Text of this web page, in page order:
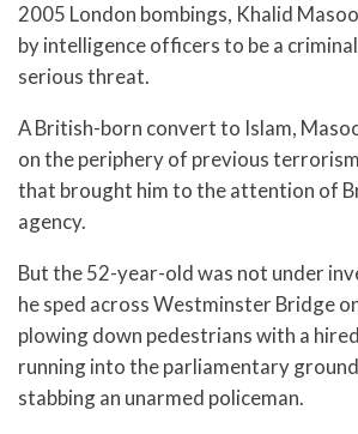
2005 London bombings, Khalid
by intelligence officers to be a
serious threat.
A British-born convert to Islam,
on the periphery of previous
that brought him to the attention of
agency.
But the 52-year-old was not under
he sped across Westminster Bridge
plowing down pedestrians with a
running into the parliamentary
stabbing an unarmed policeman.